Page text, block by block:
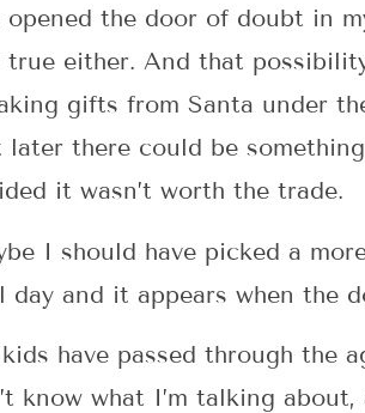
opened the door of doubt in
true either. And that
gifts from Santa under
later there could be
it wasn’t worth the trade.
I should have picked a
day and it appears when the
have passed through the
know what I’m talking